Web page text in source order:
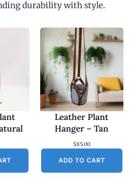
durability with style.
Leather Plant
Hanger – Tan
$85.00
ADD TO CART